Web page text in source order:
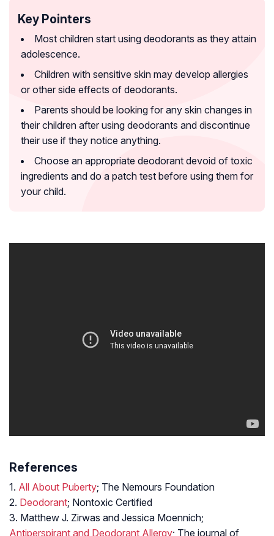
Key Pointers
Most children start using deodorants as they attain
adolescence.
Children with sensitive skin may develop allergies
or other side effects of deodorants.
Parents should be looking for any skin changes in
their children after using deodorants and discontinue
their use if they notice anything.
Choose an appropriate deodorant devoid of toxic
ingredients and do a patch test before using them for
your child.
References
1. All About Puberty; The Nemours Foundation
2. Deodorant; Nontoxic Certified
3. Matthew J. Zirwas and Jessica Moennich;
Antiperspirant and Deodorant Allergy; The journal of